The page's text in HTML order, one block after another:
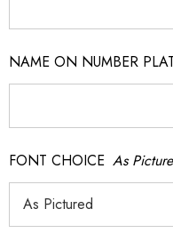
NAME ON NUMBER
FONT CHOICE As